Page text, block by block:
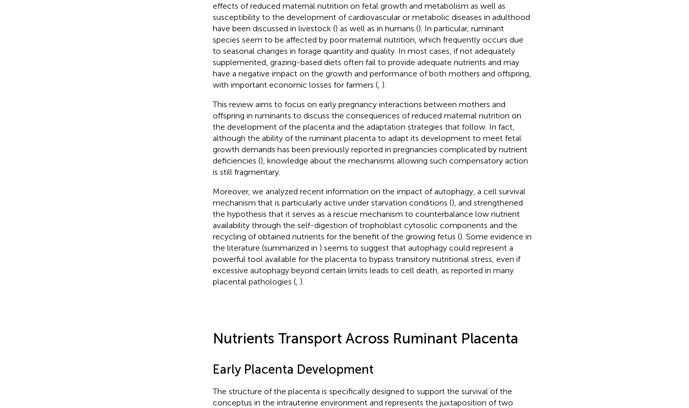
effects of reduced maternal nutrition on fetal growth and metabolism as well as
susceptibility to the development of cardiovascular or metabolic diseases in adulthood
have been discussed in livestock () as well as in humans (). In particular, ruminant
species seem to be affected by poor maternal nutrition, which frequently occurs due
to seasonal changes in forage quantity and quality. In most cases, if not adequately
supplemented, grazing-based diets often fail to provide adequate nutrients and may
have a negative impact on the growth and performance of both mothers and offspring,
with important economic losses for farmers (, ).
This review aims to focus on early pregnancy interactions between mothers and
offspring in ruminants to discuss the consequences of reduced maternal nutrition on
the development of the placenta and the adaptation strategies that follow. In fact,
although the ability of the ruminant placenta to adapt its development to meet fetal
growth demands has been previously reported in pregnancies complicated by nutrient
deficiencies (), knowledge about the mechanisms allowing such compensatory action
is still fragmentary.
Moreover, we analyzed recent information on the impact of autophagy, a cell survival
mechanism that is particularly active under starvation conditions (), and strengthened
the hypothesis that it serves as a rescue mechanism to counterbalance low nutrient
availability through the self-digestion of trophoblast cytosolic components and the
recycling of obtained nutrients for the benefit of the growing fetus (). Some evidence in
the literature (summarized in ) seems to suggest that autophagy could represent a
powerful tool available for the placenta to bypass transitory nutritional stress, even if
excessive autophagy beyond certain limits leads to cell death, as reported in many
placental pathologies (, ).
Nutrients Transport Across Ruminant Placenta
Early Placenta Development
The structure of the placenta is specifically designed to support the survival of the
conceptus in the intrauterine environment and represents the juxtaposition of two